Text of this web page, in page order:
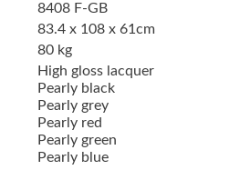
8408 F-GB
83.4 x 108 x 61cm
80 kg
High gloss lacquer
Pearly black
Pearly grey
Pearly red
Pearly green
Pearly blue